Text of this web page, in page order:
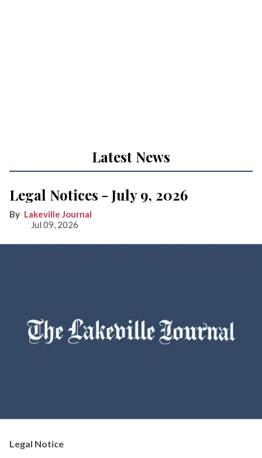
Latest News
Legal Notices - July 9, 2026
Lakeville Journal
Jul 09, 2026
Legal Notice